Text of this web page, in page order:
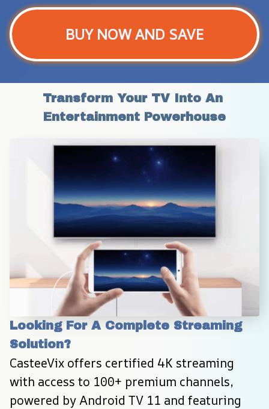
BUY NOW AND SAVE
Transform Your TV Into An
Entertainment Powerhouse
Looking For A Complete Streaming
Solution?
CasteeVix offers certified 4K streaming
with access to 100+ premium channels,
powered by Android TV 11 and featuring